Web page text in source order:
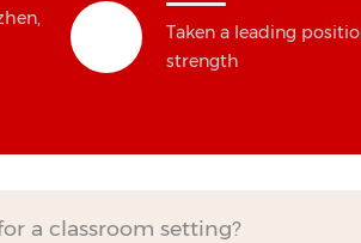
Taken a leading
strength
a classroom setting?